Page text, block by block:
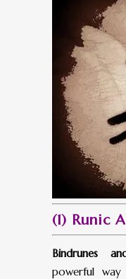
(1) Runic
Bindrunes
powerful